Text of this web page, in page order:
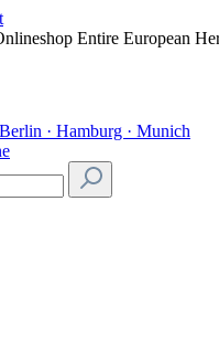
Entire European
Berlin · Hamburg · Munich